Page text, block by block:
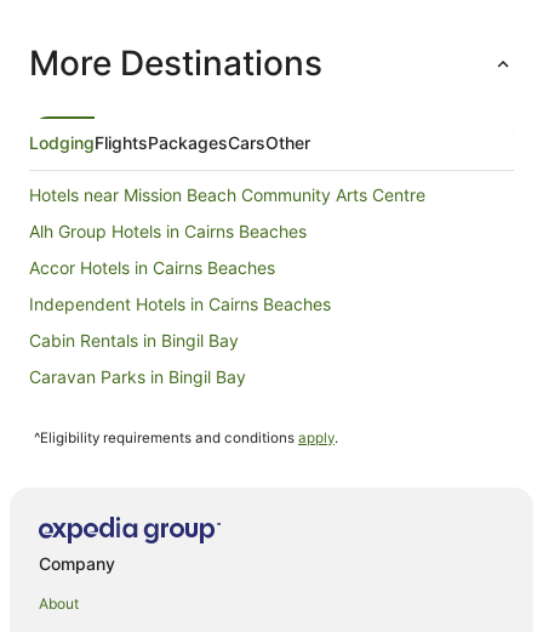
More Destinations
LodgingFlightsPackagesCarsOther
Hotels near Mission Beach Community Arts Centre
Alh Group Hotels in Cairns Beaches
Accor Hotels in Cairns Beaches
Independent Hotels in Cairns Beaches
Cabin Rentals in Bingil Bay
Caravan Parks in Bingil Bay
Hostels in Bingil Bay
Golf Hotels in Bingil Bay
Hotels with Bars in Bingil Bay
Bingil Bay Hotels
^Eligibility requirements and conditions apply.
Company
About